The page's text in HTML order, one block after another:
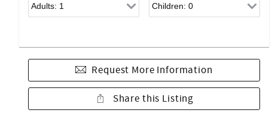
Request More Information
Share this Listing